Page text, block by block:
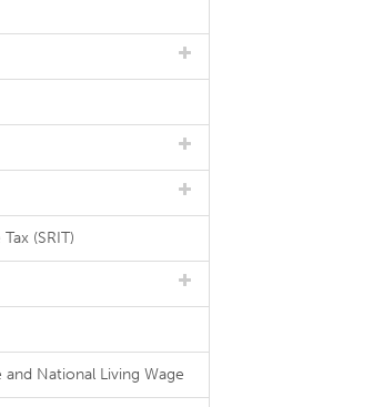
(SRIT)
National Living Wage